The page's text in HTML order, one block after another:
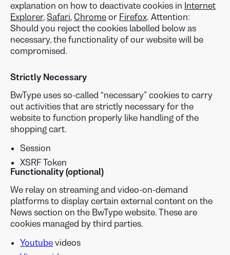
explanation on how to deactivate cookies in Internet
Explorer, Safari, Chrome or Firefox. Attention:
Should you reject the cookies labelled below as
necessary, the functionality of our website will be
compromised.
Strictly Necessary
BwType uses so-called “necessary” cookies to carry
out activities that are strictly necessary for the
website to function properly like handling of the
shopping cart.
Session
XSRF Token
Functionality (optional)
We relay on streaming and video-on-demand
platforms to display certain external content on the
News section on the BwType website. These are
cookies managed by third parties.
Youtube videos